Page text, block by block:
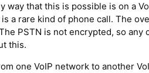
way that this is possible is on a
a rare kind of phone call. The
PSTN is not encrypted, so
this.
one VoIP network to another